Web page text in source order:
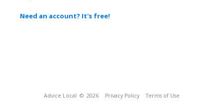
Need an account? It's free!
Advice Local © 2026 Privacy Policy Terms of Use